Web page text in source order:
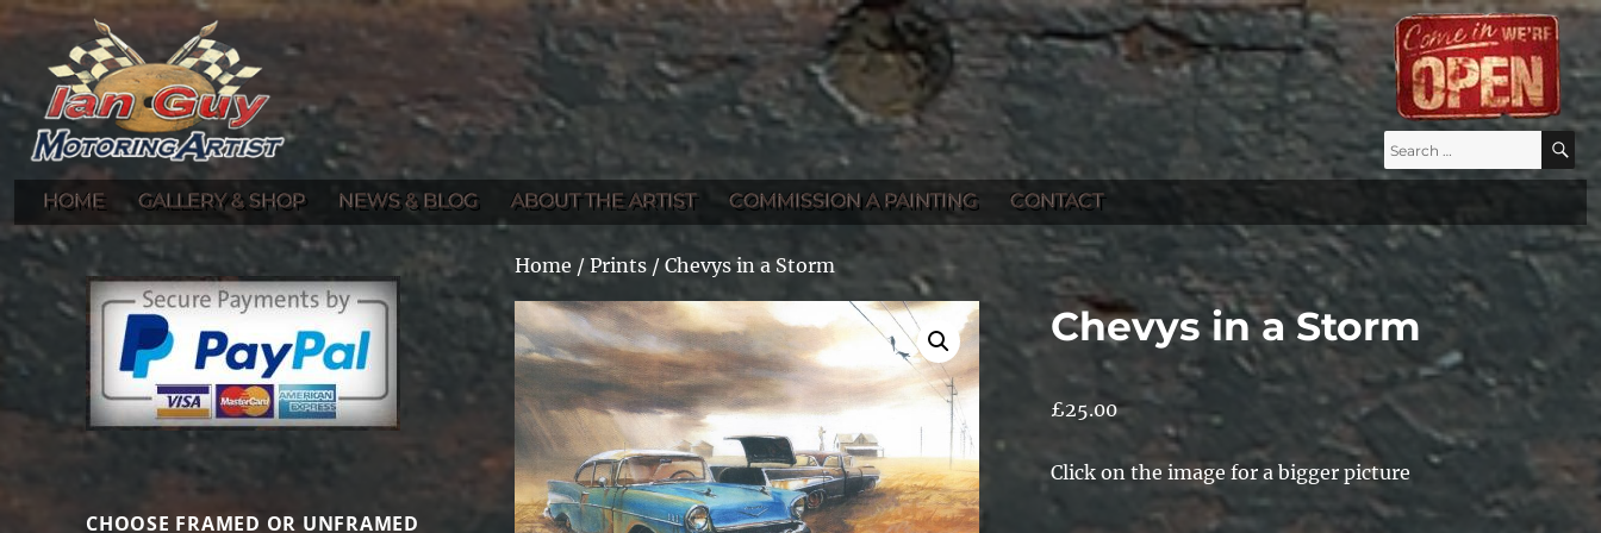
Ian Guy – Motoring Artist
Gallery of Ian Guy's Original Automotive Artwork and Prints
Search
for:
HOME GALLERY & SHOP NEWS & BLOG ABOUT THE ARTIST COMMISSION A PAINTING CONTACT
Home / Prints / Chevys in a Storm
Chevys in a Storm
£25.00
Click on the image for a bigger picture
CHOOSE FRAMED OR UNFRAMED